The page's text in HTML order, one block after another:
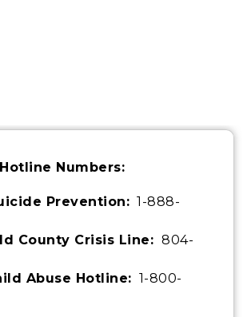
Numbers:
Prevention: 1-888-
County Crisis Line: 804-
Abuse Hotline: 1-800-